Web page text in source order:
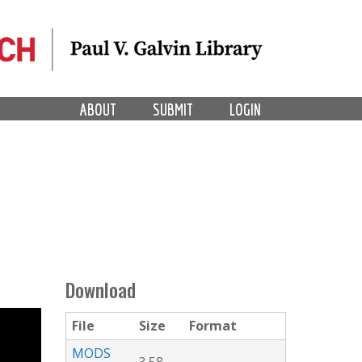
LOGIN
SUBMIT
ABOUT
Download
File Size
Format
MODS